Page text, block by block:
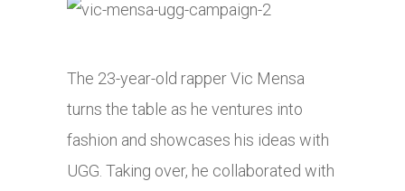
The 23-year-old rapper Vic Mensa
turns the table as he ventures into
fashion and showcases his ideas with
UGG. Taking over, he collaborated with